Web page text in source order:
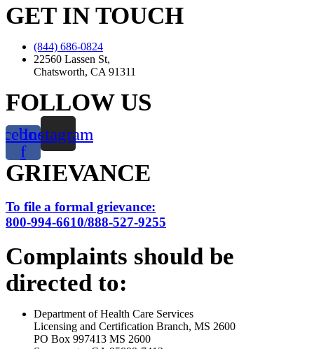
GET IN TOUCH
(844) 686-0824
22560 Lassen St,
Chatsworth, CA 91311
FOLLOW US
f
Instagram
GRIEVANCE
To file a formal grievance:
800-994-6610/888-527-9255
Complaints should be
directed to:
Department of Health Care Services
Licensing and Certification Branch, MS 2600
PO Box 997413 MS 2600